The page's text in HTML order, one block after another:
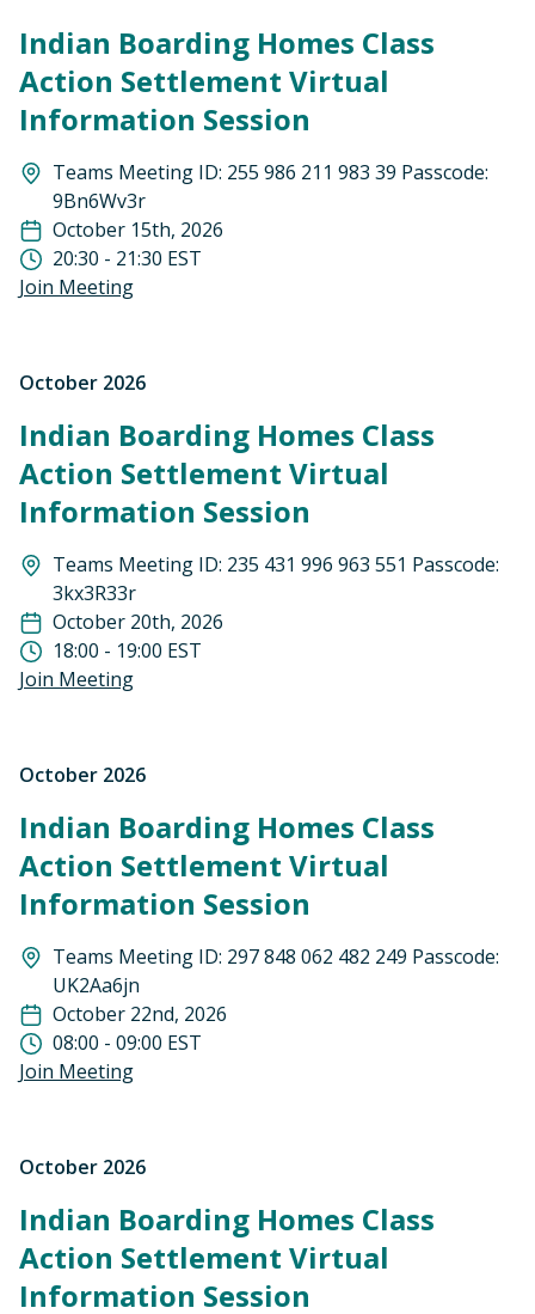
Indian Boarding Homes Class
Action Settlement Virtual
Information Session
Teams Meeting ID: 255 986 211 983 39 Passcode:
9Bn6Wv3r
October 15th, 2026
20:30 - 21:30 EST
Join Meeting
October 2026
Indian Boarding Homes Class
Action Settlement Virtual
Information Session
Teams Meeting ID: 235 431 996 963 551 Passcode:
3kx3R33r
October 20th, 2026
18:00 - 19:00 EST
Join Meeting
October 2026
Indian Boarding Homes Class
Action Settlement Virtual
Information Session
Teams Meeting ID: 297 848 062 482 249 Passcode:
UK2Aa6jn
October 22nd, 2026
08:00 - 09:00 EST
Join Meeting
October 2026
Indian Boarding Homes Class
Action Settlement Virtual
Information Session